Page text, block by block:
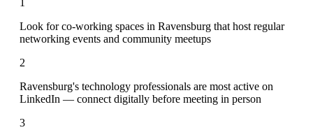
Look for co-working spaces in Ravensburg that host regular
networking events and community meetups
2
Ravensburg's technology professionals are most active on
LinkedIn — connect digitally before meeting in person
3